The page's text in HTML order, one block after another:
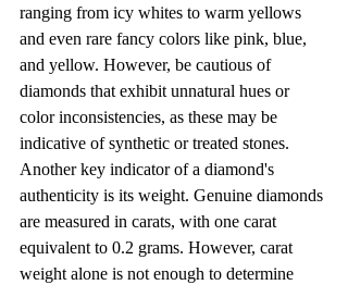
ranging from icy whites to warm yellows
and even rare fancy colors like pink, blue,
and yellow. However, be cautious of
diamonds that exhibit unnatural hues or
color inconsistencies, as these may be
indicative of synthetic or treated stones.
Another key indicator of a diamond's
authenticity is its weight. Genuine diamonds
are measured in carats, with one carat
equivalent to 0.2 grams. However, carat
weight alone is not enough to determine